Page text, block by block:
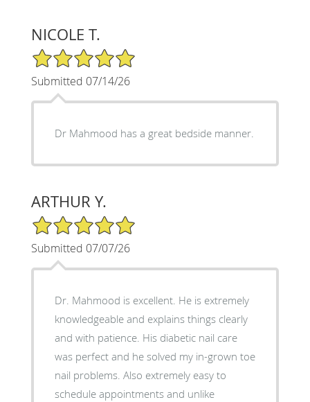
NICOLE T.
5/5 Star Rating
Submitted 07/14/26
Dr Mahmood has a great bedside manner.
ARTHUR Y.
5/5 Star Rating
Submitted 07/07/26
Dr. Mahmood is excellent. He is extremely
knowledgeable and explains things clearly
and with patience. His diabetic nail care
was perfect and he solved my in-grown toe
nail problems. Also extremely easy to
schedule appointments and unlike